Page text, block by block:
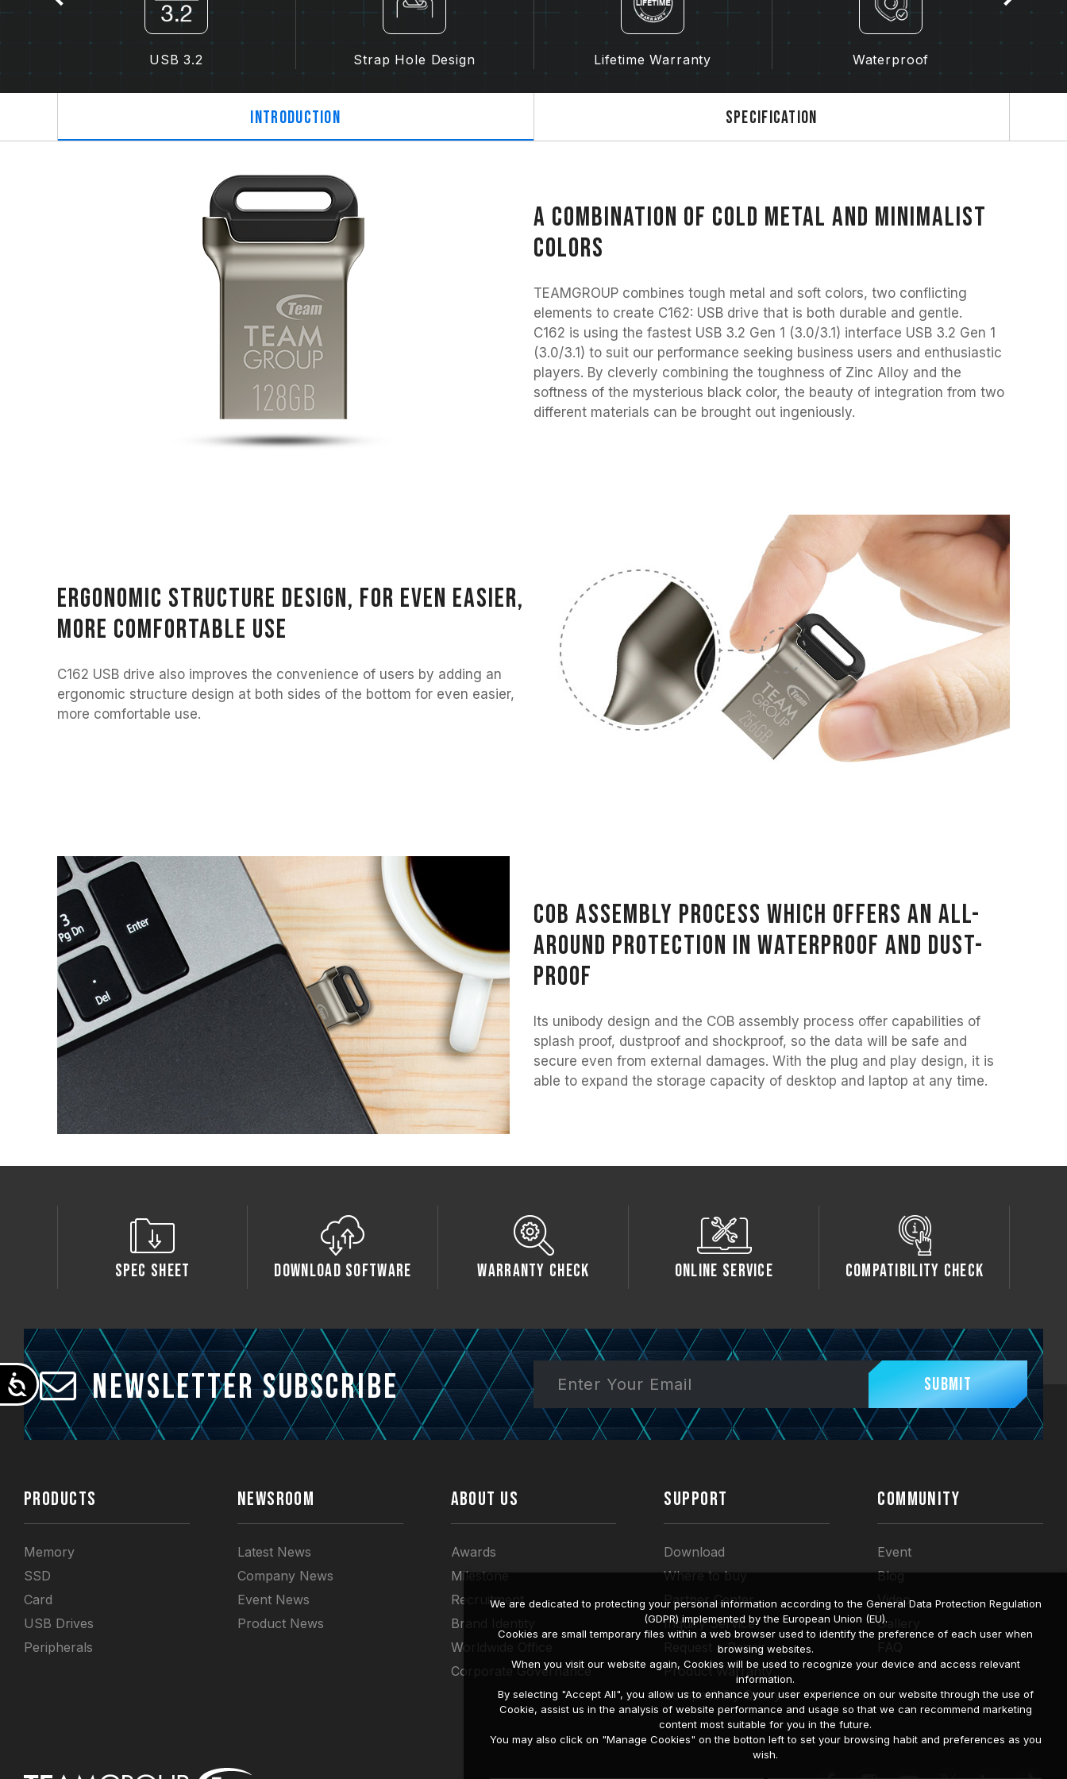
Accessibility
USB 3.2 Strap Hole Design Lifetime Warranty Waterproof
Introduction Specification
A combination of cold metal and minimalist
colors
TEAMGROUP combines tough metal and soft colors, two conflicting
elements to create C162: USB drive that is both durable and gentle.
C162 is using the fastest USB 3.2 Gen 1 (3.0/3.1) interface USB 3.2 Gen 1
(3.0/3.1) to suit our performance seeking business users and enthusiastic
players. By cleverly combining the toughness of Zinc Alloy and the
softness of the mysterious black color, the beauty of integration from two
different materials can be brought out ingeniously.
Ergonomic structure design, for even easier,
more comfortable use
C162 USB drive also improves the convenience of users by adding an
ergonomic structure design at both sides of the bottom for even easier,
more comfortable use.
COB assembly process which offers an all-
around protection in waterproof and dust-
proof
Its unibody design and the COB assembly process offer capabilities of
splash proof, dustproof and shockproof, so the data will be safe and
secure even from external damages. With the plug and play design, it is
able to expand the storage capacity of desktop and laptop at any time.
Spec Sheet Download Software Warranty Check Online Service Compatibility Check
Newsletter Subscribe Submit
PRODUCTS
Memory
SSD
Card
USB Drives
Peripherals
NEWSROOM
Latest News
Company News
Event News
Product News
ABOUT US
Awards
Milestone
Recruitment
Brand Identity
Worldwide Office
Corporate Governance
SUPPORT
Download
Where to buy
Partner Center
Inquiry Service
Request a Repair
Product Warranty
Compatibility Query
COMMUNITY
Event
Blog
Video
Gallery
We are dedicated to protecting your personal information according to the General Data Protection Regulation
(GDPR) implemented by the European Union (EU).
Cookies are small temporary files within a web browser used to identify the preference of each user when
browsing websites.
When you visit our website again, Cookies will be used to recognize your device and access relevant
information.
By selecting "Accept All", you allow us to enhance your user experience on our website through the use of
Cookie, assist us in the analysis of website performance and usage so that we can recommend marketing
content most suitable for you in the future.
You may also click on "Manage Cookies" on the botton left to set your browsing habit and preferences as you
wish.